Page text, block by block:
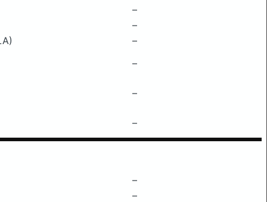
–
–
–
–
–
–
–
–